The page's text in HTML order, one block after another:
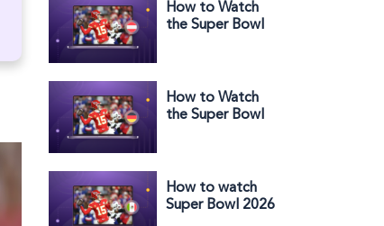
How to Watch
the Super Bowl
How to Watch
the Super Bowl
How to watch
Super Bowl 2026